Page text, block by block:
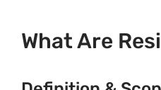
What Are